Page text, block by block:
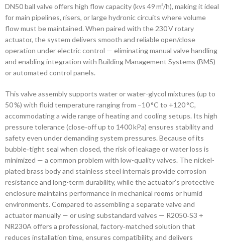
DN50 ball valve offers high flow capacity (kvs 49 m³/h), making it ideal
for main pipelines, risers, or large hydronic circuits where volume
flow must be maintained. When paired with the 230 V rotary
actuator, the system delivers smooth and reliable open/close
operation under electric control — eliminating manual valve handling
and enabling integration with Building Management Systems (BMS)
or automated control panels.
This valve assembly supports water or water-glycol mixtures (up to
50 %) with fluid temperature ranging from –10 °C to +120 °C,
accommodating a wide range of heating and cooling setups. Its high
pressure tolerance (close‑off up to 1400 kPa) ensures stability and
safety even under demanding system pressures. Because of its
bubble‑tight seal when closed, the risk of leakage or water loss is
minimized — a common problem with low-quality valves. The nickel-
plated brass body and stainless steel internals provide corrosion
resistance and long-term durability, while the actuator’s protective
enclosure maintains performance in mechanical rooms or humid
environments. Compared to assembling a separate valve and
actuator manually — or using substandard valves — R2050‑S3 +
NR230A offers a professional, factory‑matched solution that
reduces installation time, ensures compatibility, and delivers